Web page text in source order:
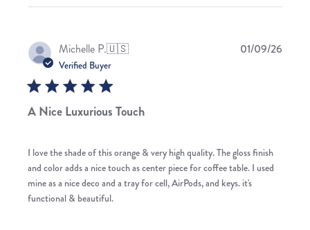
Michelle P.🇺🇸
Verified Buyer
A Nice Luxurious Touch
I love the shade of this orange & very high quality. The gloss finish
and color adds a nice touch as center piece for coffee table. I used
mine as a nice deco and a tray for cell, AirPods, and keys. it's
functional & beautiful.
01/09/26